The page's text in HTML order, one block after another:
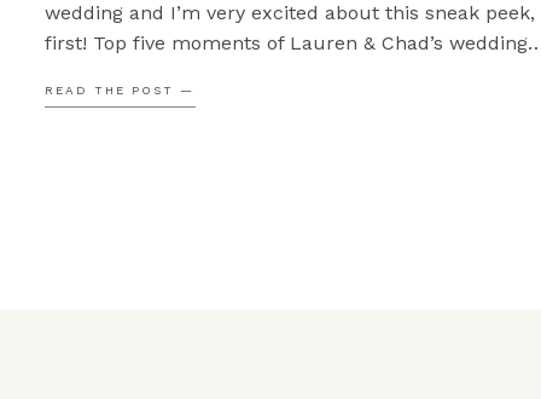
READ THE POST —
wedding and I’m very excited about this sneak
first! Top five moments of Lauren & Chad’s
important family […]